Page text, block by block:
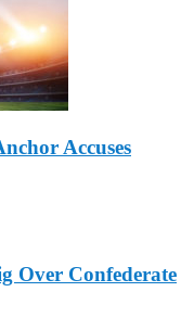
Accuses
Over Confederate